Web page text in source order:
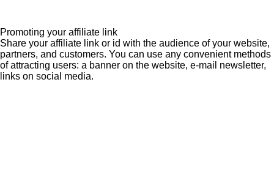
Promoting your affiliate link
Share your affiliate link or id with the audience of your website,
partners, and customers. You can use any convenient methods
of attracting users: a banner on the website, e-mail newsletter,
links on social media.